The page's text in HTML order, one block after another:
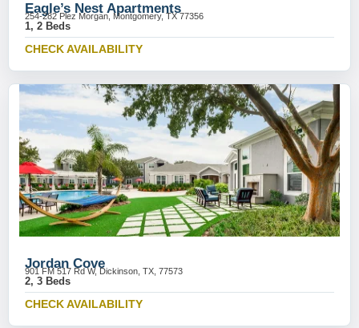
Eagle’s Nest Apartments
254-282 Plez Morgan, Montgomery, TX 77356
1, 2 Beds
CHECK AVAILABILITY
Jordan Cove
901 FM 517 Rd W, Dickinson, TX, 77573
2, 3 Beds
CHECK AVAILABILITY